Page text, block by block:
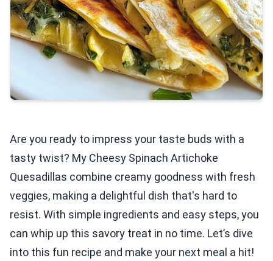
Are you ready to impress your taste buds with a
tasty twist? My Cheesy Spinach Artichoke
Quesadillas combine creamy goodness with fresh
veggies, making a delightful dish that's hard to
resist. With simple ingredients and easy steps, you
can whip up this savory treat in no time. Let’s dive
into this fun recipe and make your next meal a hit!